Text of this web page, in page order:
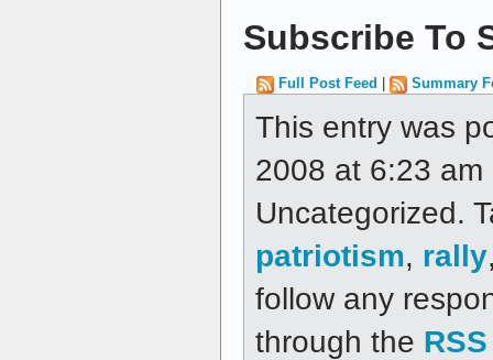
Subscribe To
Full Post Feed Summary
This entry was
2008 at 6:23
Uncategorized.
patriotism, rally
follow any
through the